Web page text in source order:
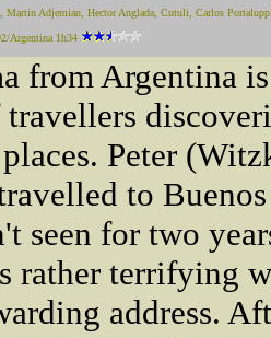
Adjemian, Hector Anglada, Cutuli, Carlos
Argentina 1h34
from Argentina
Peter
to
seen for two
rather terrifying
address.